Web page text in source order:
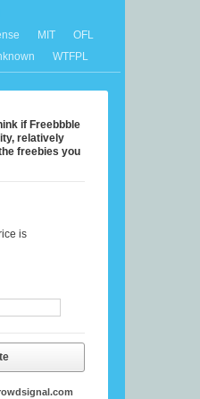
MIT
OFL
WTFPL
if Freebbble
relatively
freebies you
is